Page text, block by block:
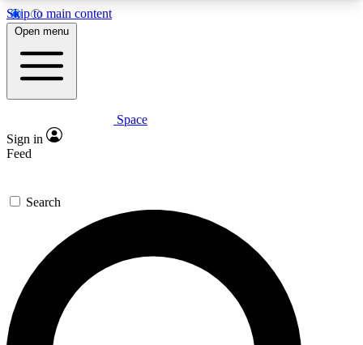
Skip to main content
5
PREMIUM BENEFITS
Expert insights
GET SPACE+ ACCESS QUICK
For the quickest way to join, enter your email
below. We’ll send a confirmation email and sign
you up to Space.com newsletters with the latest
inspiration, expert advice and exclusive offers.
Open menu
Space
Sign in
Feed
Search